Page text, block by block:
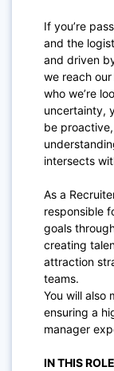
If you’re
and the
and driven
we reach
who we’re
uncertainty,
be
intersects
As a
responsible
goals
creating
attraction
teams.
You will also
ensuring a
manager
IN THIS